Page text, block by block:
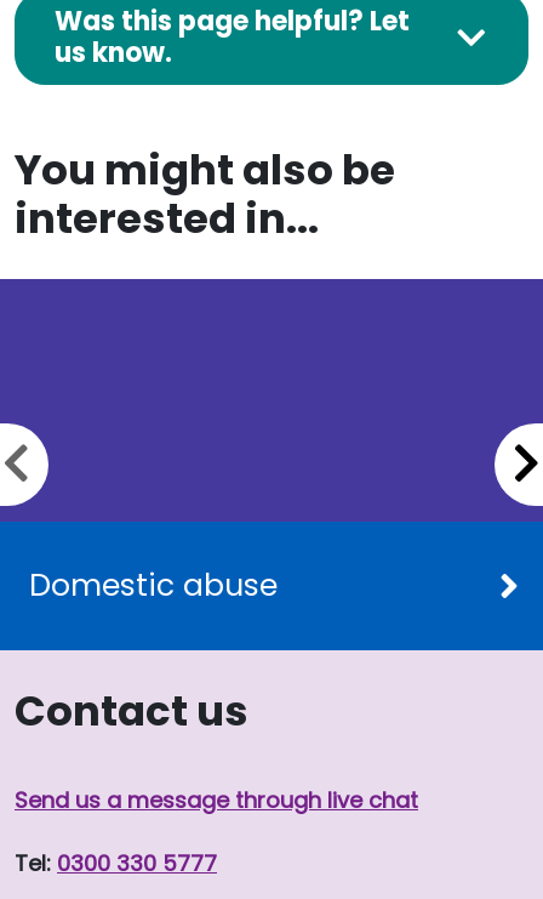
Was this page helpful? Let
us know.
You might also be
interested in...
Domestic abuse
Previous slide
Contact us
Send us a message through live chat
Tel: 0300 330 5777